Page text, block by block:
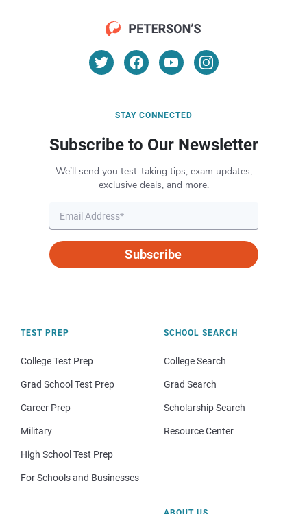
STAY CONNECTED
Subscribe to Our Newsletter
We’ll send you test-taking tips, exam updates,
exclusive deals, and more.
Subscribe
TEST PREP
College Test Prep
Grad School Test Prep
Career Prep
Military
High School Test Prep
For Schools and Businesses
SCHOOL SEARCH
College Search
Grad Search
Scholarship Search
Resource Center